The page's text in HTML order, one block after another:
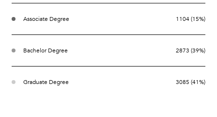
Associate Degree 1104 (15%)
Bachelor Degree 2873 (39%)
Graduate Degree 3085 (41%)